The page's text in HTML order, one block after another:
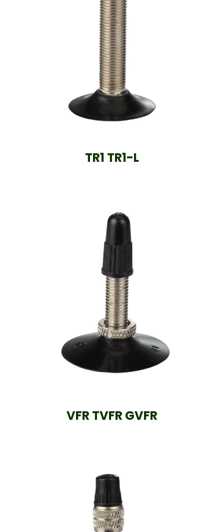
TR1 TR1-L
VFR TVFR GVFR